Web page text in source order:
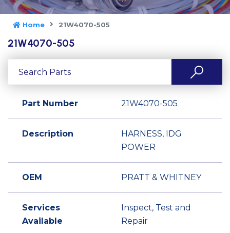
Home 21W4070-505
21W4070-505
Part Number 21W4070-505
Description
HARNESS, IDG
POWER
OEM PRATT & WHITNEY
Services
Available
Inspect, Test and
Repair